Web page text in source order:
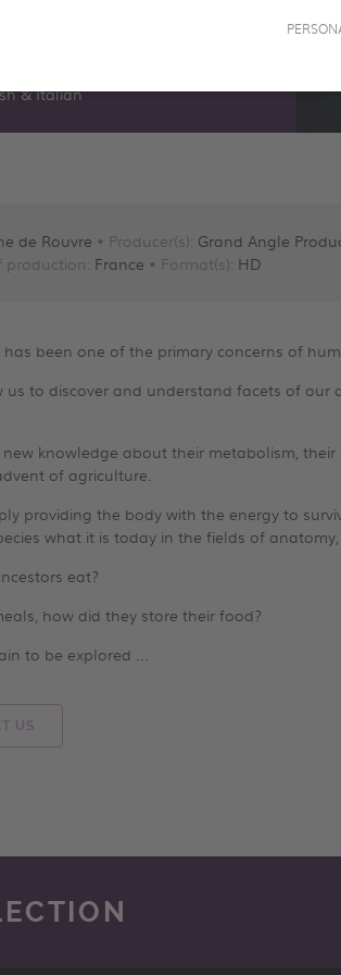
& Italian
de Rouvre • Producer(s): Grand Angle
production: France • Format(s): HD
been one of the primary concerns of
us to discover and understand facets of our
new knowledge about their metabolism,
of agriculture.
providing the body with the energy to
what it is today in the fields of
eat?
how did they store their food?
to be explored ...
US